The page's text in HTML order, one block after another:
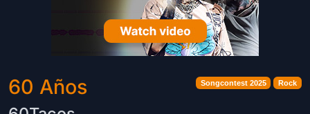
Songcontest 2025 Rock
60 Años